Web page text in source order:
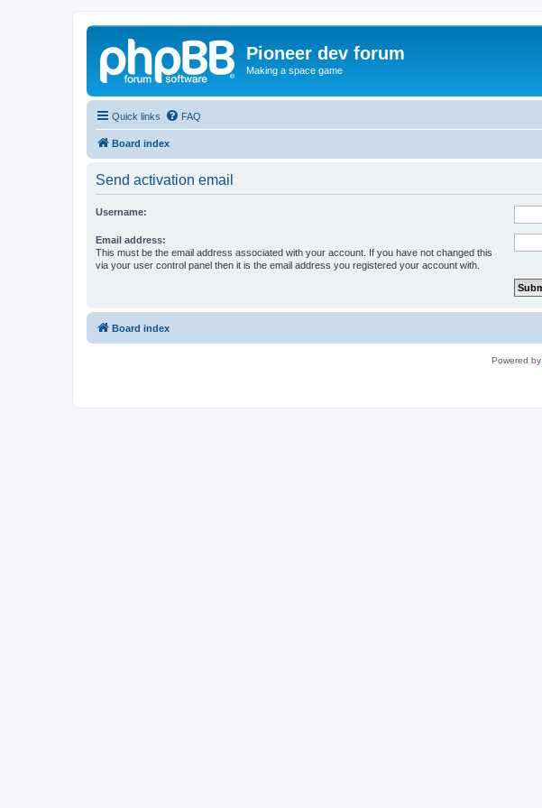
Pioneer dev forum
Making a space game
Quick links FAQ
Board index
Send activation email
Username:
Email address:
This must be the email address associated with your account. If you have not changed this
via your user control panel then it is the email address you registered your account with.
Board index
Powered by